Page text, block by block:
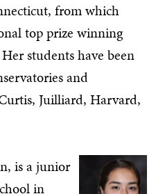
from which
top prize winning
students have been
and
Juilliard, Harvard,
is a junior
in